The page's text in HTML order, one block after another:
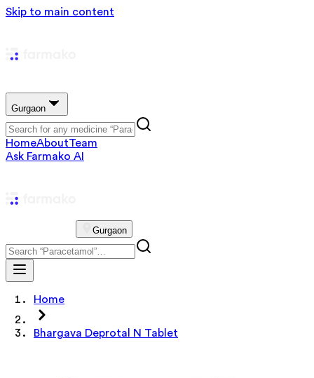
Skip to main content
Gurgaon
HomeAboutTeam
Ask Farmako AI
Gurgaon
Home
Bhargava Deprotal N Tablet